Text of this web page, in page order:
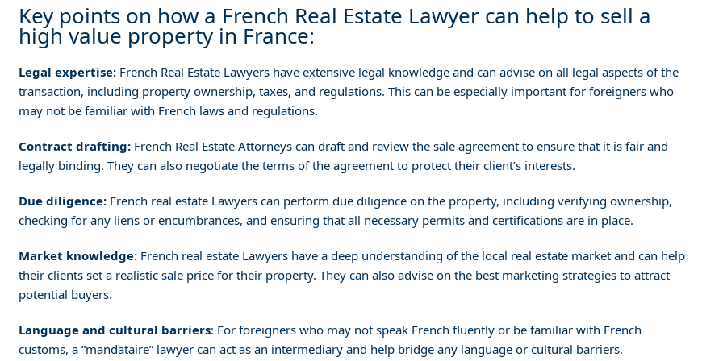
Key points on how a French Real Estate Lawyer can help to sell a
high value property in France:
Legal expertise: French Real Estate Lawyers have extensive legal knowledge and can advise on all legal aspects of the
transaction, including property ownership, taxes, and regulations. This can be especially important for foreigners who
may not be familiar with French laws and regulations.
Contract drafting: French Real Estate Attorneys can draft and review the sale agreement to ensure that it is fair and
legally binding. They can also negotiate the terms of the agreement to protect their client’s interests.
Due diligence: French real estate Lawyers can perform due diligence on the property, including verifying ownership,
checking for any liens or encumbrances, and ensuring that all necessary permits and certifications are in place.
Market knowledge: French real estate Lawyers have a deep understanding of the local real estate market and can help
their clients set a realistic sale price for their property. They can also advise on the best marketing strategies to attract
potential buyers.
Language and cultural barriers: For foreigners who may not speak French fluently or be familiar with French
customs, a “mandataire” lawyer can act as an intermediary and help bridge any language or cultural barriers.